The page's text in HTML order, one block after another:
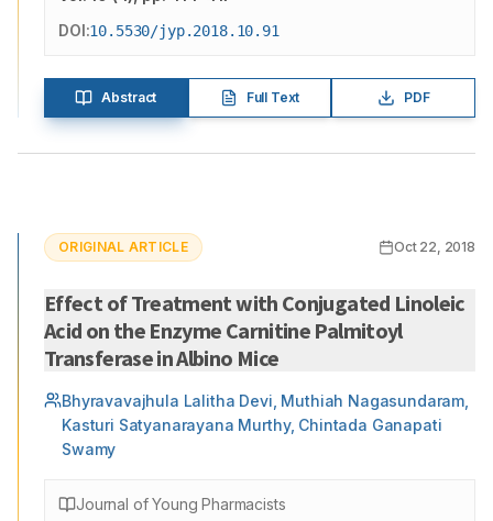
DOI:10.5530/jyp.2018.10.91
Abstract Full Text PDF
ORIGINAL ARTICLE Oct 22, 2018
Effect of Treatment with Conjugated Linoleic
Acid on the Enzyme Carnitine Palmitoyl
Transferase in Albino Mice
Bhyravavajhula Lalitha Devi, Muthiah Nagasundaram,
Kasturi Satyanarayana Murthy, Chintada Ganapati
Swamy
Journal of Young Pharmacists